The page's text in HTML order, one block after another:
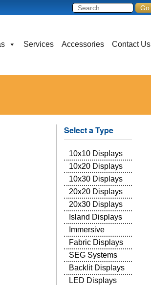
Services Accessories Contact Us
Select a Type
10x10 Displays
10x20 Displays
10x30 Displays
20x20 Displays
20x30 Displays
Island Displays
Immersive
Fabric Displays
SEG Systems
Backlit Displays
LED Displays